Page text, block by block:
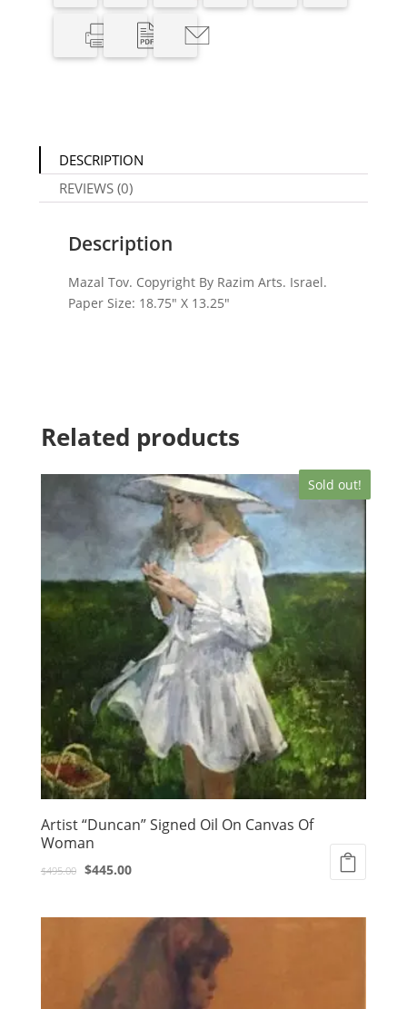
DESCRIPTION
REVIEWS (0)
Description
Mazal Tov. Copyright By Razim Arts. Israel.
Paper Size: 18.75″ X 13.25″
Related products
Sold out!
Artist “Duncan” Signed Oil On Canvas Of
Woman
$495.00
Original
$445.00Current
$445.00.